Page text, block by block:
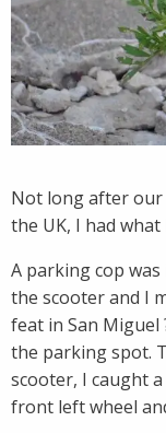
Not long after our
the UK, I had what
A parking cop
the scooter and I
feat in San Miguel
the parking spot.
scooter, I caught
front left wheel